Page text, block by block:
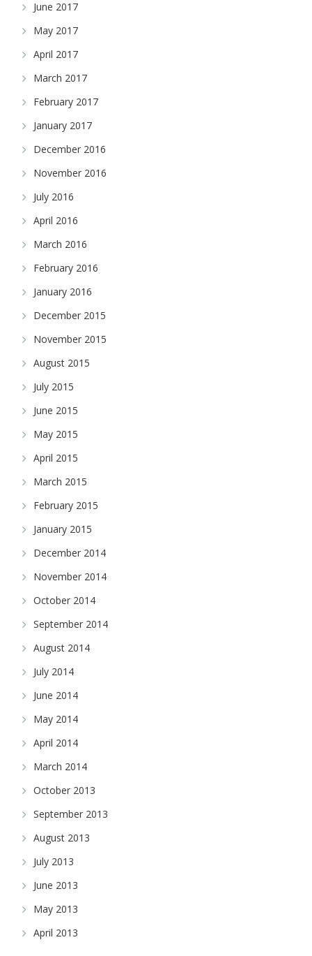
June 2017
May 2017
April 2017
March 2017
February 2017
January 2017
December 2016
November 2016
July 2016
April 2016
March 2016
February 2016
January 2016
December 2015
November 2015
August 2015
July 2015
June 2015
May 2015
April 2015
March 2015
February 2015
January 2015
December 2014
November 2014
October 2014
September 2014
August 2014
July 2014
June 2014
May 2014
April 2014
March 2014
October 2013
September 2013
August 2013
July 2013
June 2013
May 2013
April 2013